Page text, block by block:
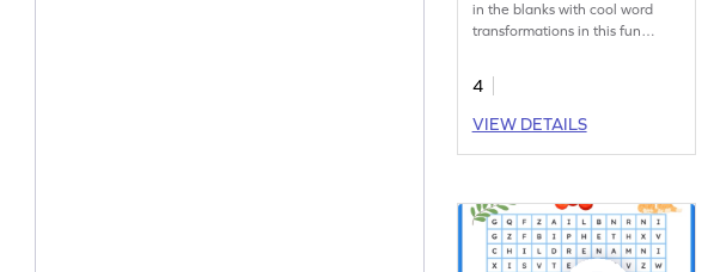
in the blanks with cool word
transformations in this fun
anagrams.
4
VIEW DETAILS